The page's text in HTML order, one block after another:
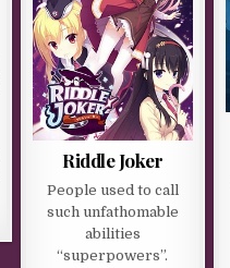
Riddle Joker
People used to call
such unfathomable
abilities
“superpowers”.